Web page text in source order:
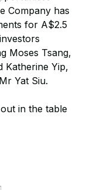
Company has
for A$2.5
Moses Tsang,
Katherine Yip,
Yat Siu.
in the table